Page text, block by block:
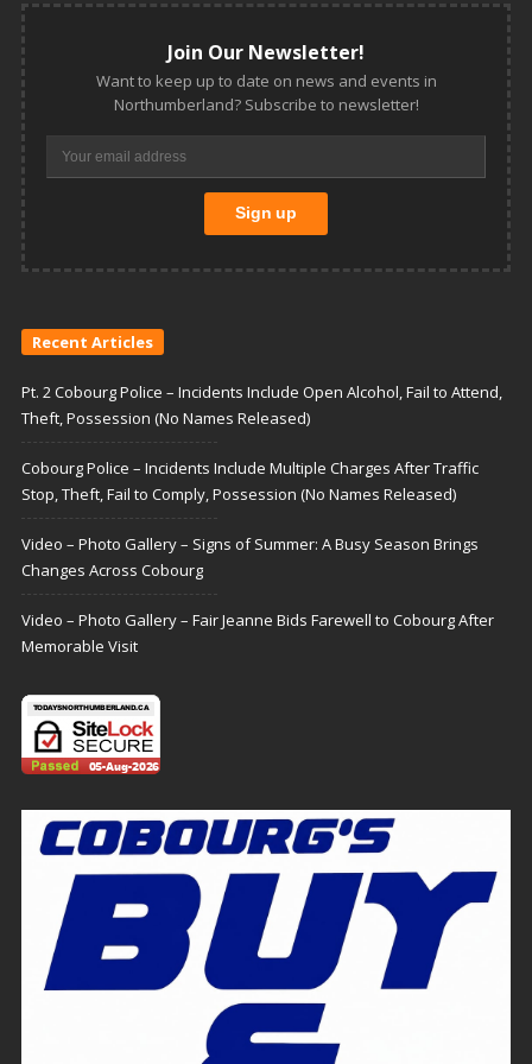
Join Our Newsletter!
Want to keep up to date on news and events in
Northumberland? Subscribe to newsletter!
Recent Articles
Pt. 2 Cobourg Police – Incidents Include Open Alcohol, Fail to Attend,
Theft, Possession (No Names Released)
Cobourg Police – Incidents Include Multiple Charges After Traffic
Stop, Theft, Fail to Comply, Possession (No Names Released)
Video – Photo Gallery – Signs of Summer: A Busy Season Brings
Changes Across Cobourg
Video – Photo Gallery – Fair Jeanne Bids Farewell to Cobourg After
Memorable Visit